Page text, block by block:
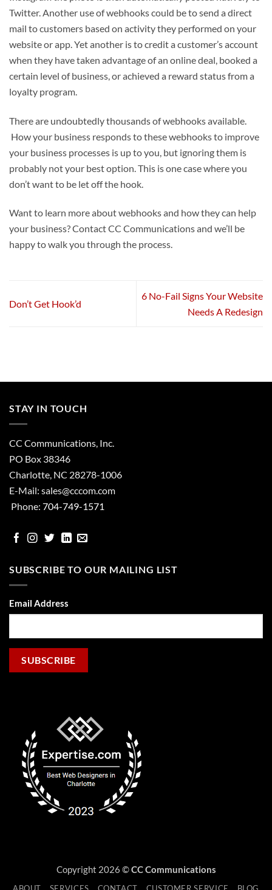
Twitter. Another use of webhooks could be to send a direct
mail to customers based on activity they performed on your
website or app. Yet another is to credit a customer’s account
when they have taken advantage of an online deal, booked a
certain level of business, or achieved a reward status from a
loyalty program.
There are undoubtedly thousands of webhooks available.
How your business responds to these webhooks to improve
your business processes is up to you, but ignoring them is
probably not your best option. This is one case where you
don’t want to be let off the hook.
Want to learn more about webhooks and how they can help
your business? Contact CC Communications and we’ll be
happy to walk you through the process.
Don’t Get Hook’d
6 No-Fail Signs Your Website
Needs A Redesign
STAY IN TOUCH
CC Communications, Inc.
PO Box 38346
Charlotte, NC 28278-1006
E-Mail: sales@cccom.com
Phone: 704-749-1571
facebook
Instgram
TwitterLinkedemail
SUBSCRIBE TO OUR MAILING LIST
Email Address
Copyright 2026 ©CC Communications